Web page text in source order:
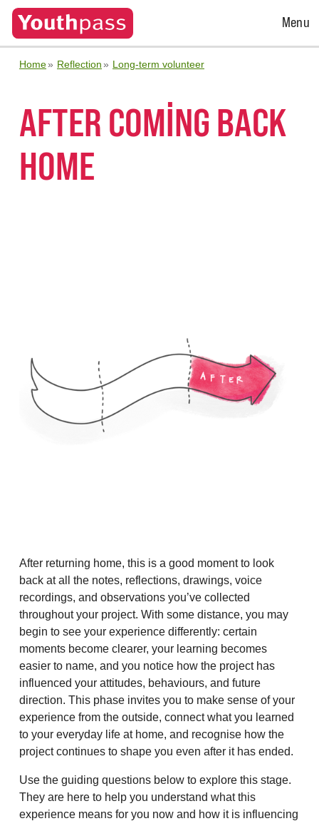
Open
Menu
Home Reflection Long-term volunteer
AFTER COMING BACK
HOME
After returning home, this is a good moment to look
back at all the notes, reflections, drawings, voice
recordings, and observations you’ve collected
throughout your project. With some distance, you may
begin to see your experience differently: certain
moments become clearer, your learning becomes
easier to name, and you notice how the project has
influenced your attitudes, behaviours, and future
direction. This phase invites you to make sense of your
experience from the outside, connect what you learned
to your everyday life at home, and recognise how the
project continues to shape you even after it has ended.
Use the guiding questions below to explore this stage.
They are here to help you understand what this
experience means for you now and how it is influencing